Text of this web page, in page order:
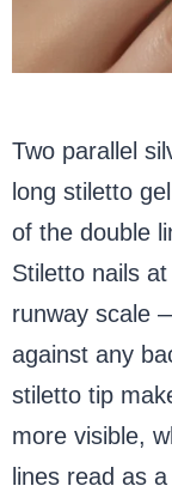
Two parallel
long stiletto
of the double
Stiletto nails
runway scale
against any
stiletto tip
more visible,
lines read as